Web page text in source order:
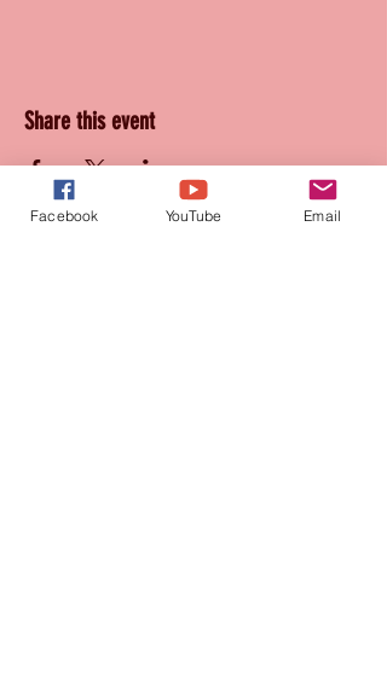
Share this event
Facebook YouTube Email